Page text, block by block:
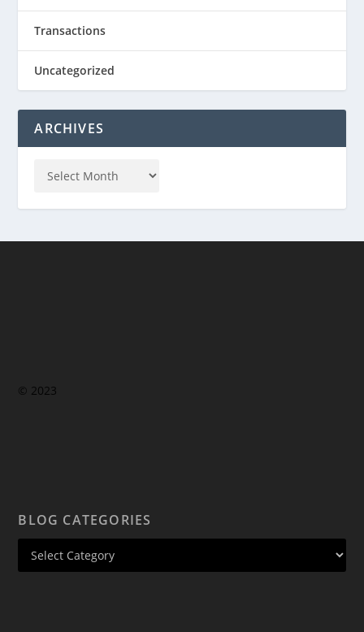
Transactions
Uncategorized
ARCHIVES
© 2023
BLOG CATEGORIES